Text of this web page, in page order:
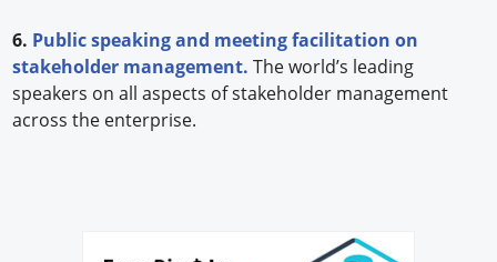
6. Public speaking and meeting facilitation on
stakeholder management. The world’s leading
speakers on all aspects of stakeholder management
across the enterprise.